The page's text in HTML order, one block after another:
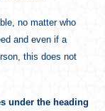
no matter who
and even if a
this does not
under the heading